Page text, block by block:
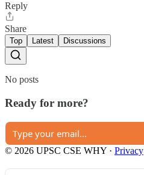
Reply
Share
Top Latest Discussions
No posts
Ready for more?
© 2026 UPSC CSE WHY · Privacy